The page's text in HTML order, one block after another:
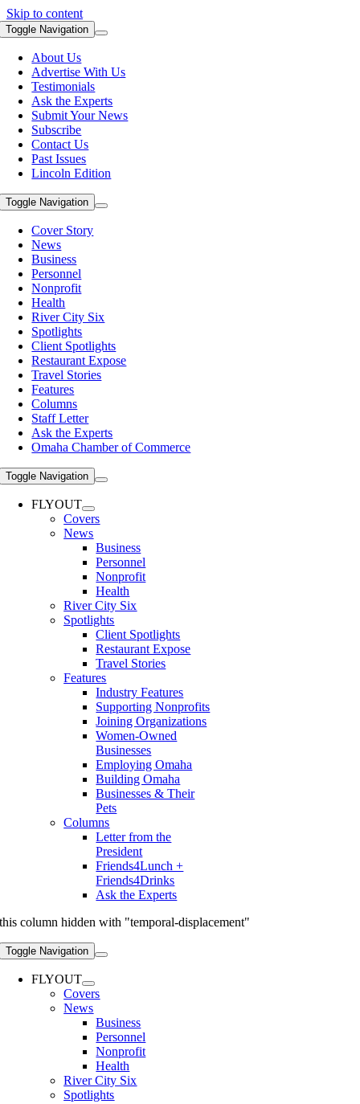
Skip to content
Toggle Navigation
About Us
Advertise With Us
Testimonials
Ask the Experts
Submit Your News
Subscribe
Contact Us
Past Issues
Lincoln Edition
Toggle Navigation
Cover Story
News
Business
Personnel
Nonprofit
Health
River City Six
Spotlights
Client Spotlights
Restaurant Expose
Travel Stories
Features
Columns
Staff Letter
Ask the Experts
Omaha Chamber of Commerce
Toggle Navigation
FLYOUT
Covers
News
Business
Personnel
Nonprofit
Health
River City Six
Spotlights
Client Spotlights
Restaurant Expose
Travel Stories
Features
Industry Features
Supporting Nonprofits
Joining Organizations
Women-Owned
Businesses
Employing Omaha
Building Omaha
Businesses & Their
Pets
Columns
Letter from the
President
Friends4Lunch +
Friends4Drinks
Ask the Experts
this column hidden with "temporal-displacement"
Toggle Navigation
FLYOUT
Covers
News
Business
Personnel
Nonprofit
Health
River City Six
Spotlights